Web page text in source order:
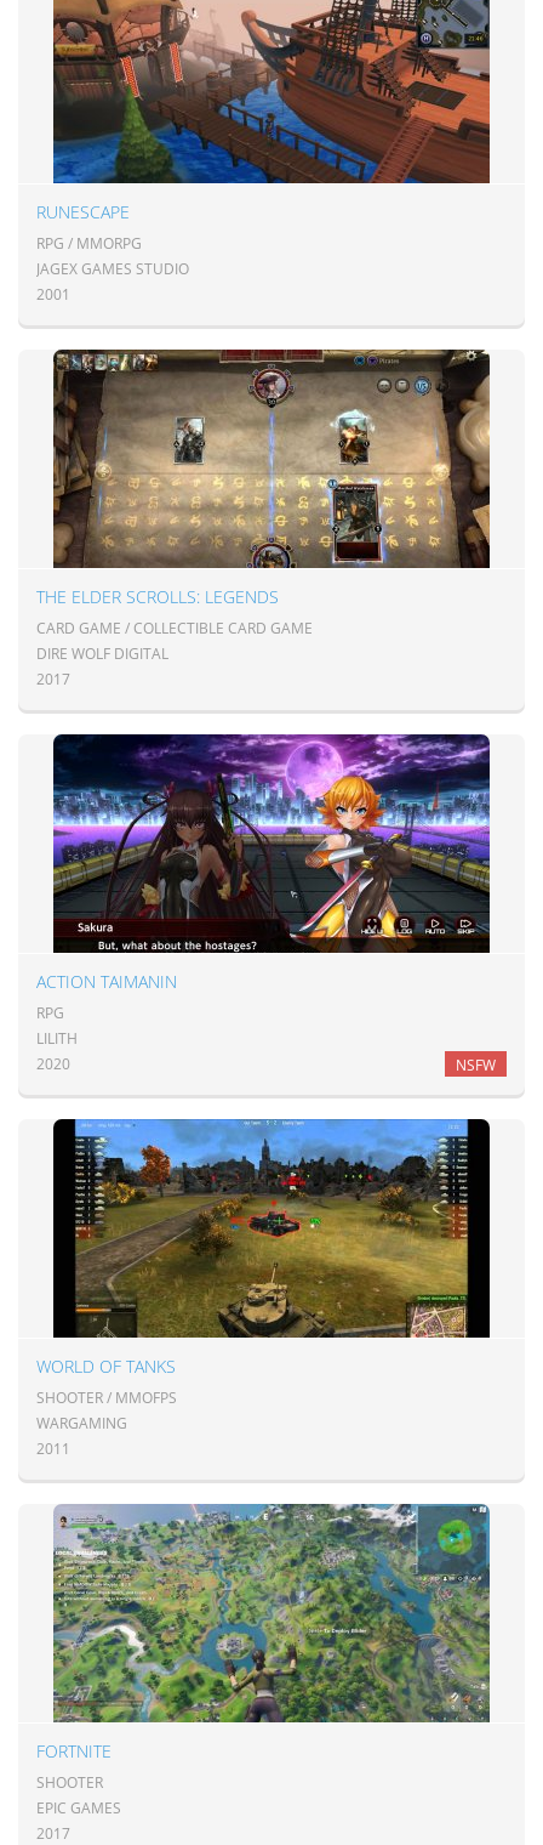
RUNESCAPE
RPG / MMORPG
JAGEX GAMES STUDIO
2001
THE ELDER SCROLLS: LEGENDS
CARD GAME / COLLECTIBLE CARD GAME
DIRE WOLF DIGITAL
2017
ACTION TAIMANIN
RPG
LILITH
2020
NSFW
WORLD OF TANKS
SHOOTER / MMOFPS
WARGAMING
2011
FORTNITE
SHOOTER
EPIC GAMES
2017